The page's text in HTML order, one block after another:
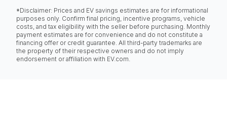
*Disclaimer: Prices and EV savings estimates are for informational
purposes only. Confirm final pricing, incentive programs, vehicle
costs, and tax eligibility with the seller before purchasing. Monthly
payment estimates are for convenience and do not constitute a
financing offer or credit guarantee. All third-party trademarks are
the property of their respective owners and do not imply
endorsement or affiliation with EV.com.